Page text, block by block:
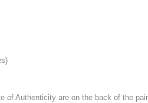
of Authenticity are on the back of the